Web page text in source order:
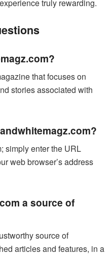
truly rewarding.
that focuses on
stories associated with
simply enter the URL
web browser’s address
a source of
source of
articles and features, in a